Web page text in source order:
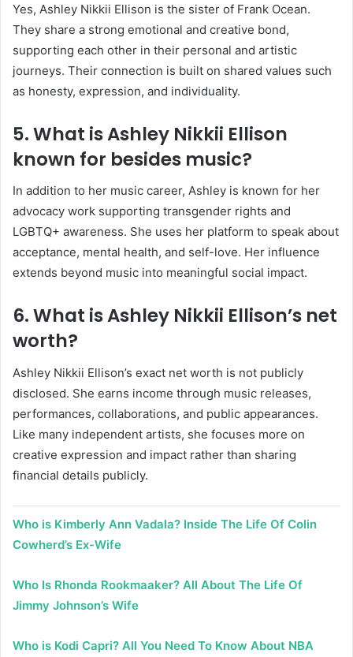
Yes, Ashley Nikkii Ellison is the sister of Frank Ocean.
They share a strong emotional and creative bond,
supporting each other in their personal and artistic
journeys. Their connection is built on shared values such
as honesty, expression, and individuality.
5. What is Ashley Nikkii Ellison
known for besides music?
In addition to her music career, Ashley is known for her
advocacy work supporting transgender rights and
LGBTQ+ awareness. She uses her platform to speak about
acceptance, mental health, and self-love. Her influence
extends beyond music into meaningful social impact.
6. What is Ashley Nikkii Ellison’s net
worth?
Ashley Nikkii Ellison’s exact net worth is not publicly
disclosed. She earns income through music releases,
performances, collaborations, and public appearances.
Like many independent artists, she focuses more on
creative expression and impact rather than sharing
financial details publicly.
Who is Kimberly Ann Vadala? Inside The Life Of Colin
Cowherd’s Ex-Wife
Who Is Rhonda Rookmaaker? All About The Life Of
Jimmy Johnson’s Wife
Who is Kodi Capri? All You Need To Know About NBA